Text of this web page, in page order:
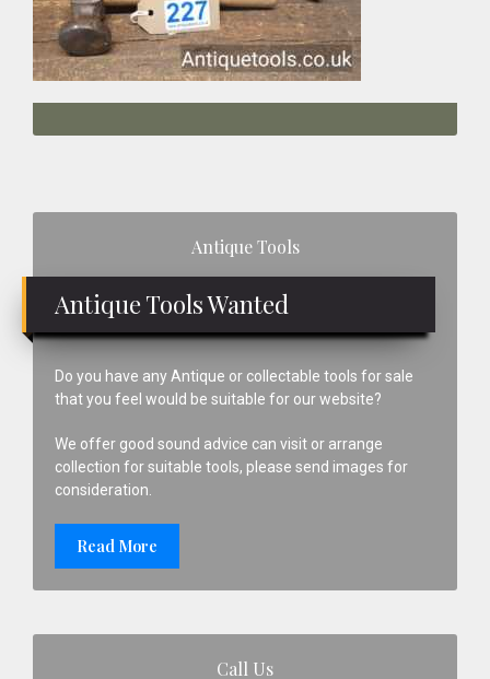
Antique Tools
Antique Tools Wanted
Do you have any Antique or collectable tools for sale
that you feel would be suitable for our website?
We offer good sound advice can visit or arrange
collection for suitable tools, please send images for
consideration.
Read More
Call Us